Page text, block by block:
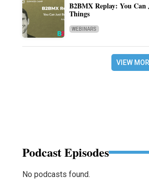
B2BMX Replay: You
Things
WEBINARS
VIEW
Podcast Episodes
No podcasts found.